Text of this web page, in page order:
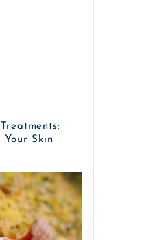
Your Skin